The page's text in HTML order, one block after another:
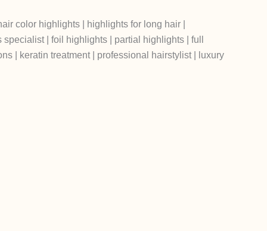
color highlights | highlights for long hair |
| foil highlights | partial highlights | full
| keratin treatment | professional hairstylist | luxury